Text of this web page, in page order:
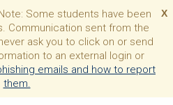
X
Some students have been
Communication sent from the
ask you to click on or send
to an external login or
emails and how to report
them.